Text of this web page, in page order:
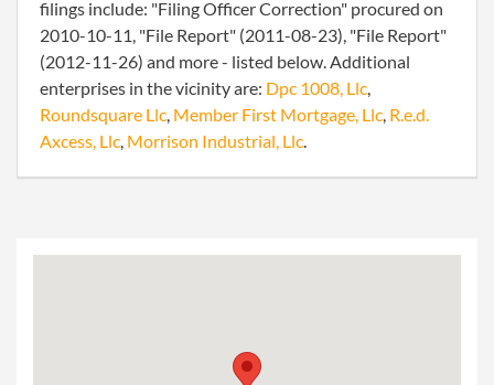
filings include: "Filing Officer Correction" procured on
2010-10-11, "File Report" (2011-08-23), "File Report"
(2012-11-26) and more - listed below. Additional
enterprises in the vicinity are: Dpc 1008, Llc,
Roundsquare Llc, Member First Mortgage, Llc, R.e.d.
Axcess, Llc, Morrison Industrial, Llc.